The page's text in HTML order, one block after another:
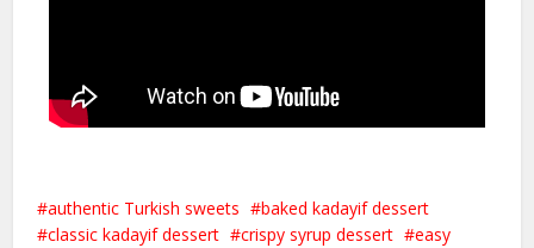
authentic Turkish sweets
baked kadayif dessert
classic kadayif dessert
crispy syrup dessert
easy